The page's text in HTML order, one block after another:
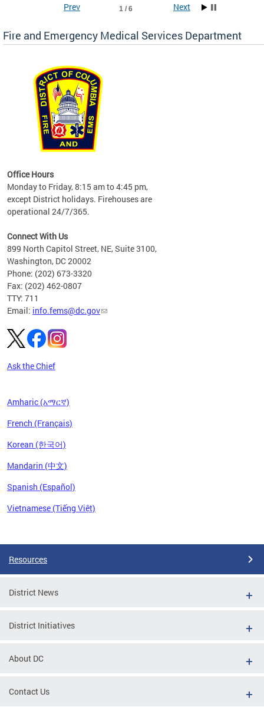
1 / 6
Prev Next
Fire and Emergency Medical Services Department
Office Hours
Monday to Friday, 8:15 am to 4:45 pm,
except District holidays. Firehouses are
operational 24/7/365.
Connect With Us
899 North Capitol Street, NE, Suite 3100,
Washington, DC 20002
Phone: (202) 673-3320
Fax: (202) 462-0807
TTY: 711
Email: info.fems@dc.gov
Ask the Chief
Amharic (አማርኛ)
French (Français)
Korean (한국어)
Mandarin (中文)
Spanish (Español)
Vietnamese (Tiếng Việt)
Resources
District News
District Initiatives
About DC
Contact Us